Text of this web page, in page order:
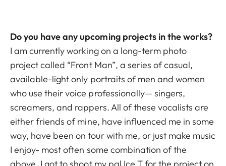
Do you have any upcoming projects in the works?
I am currently working on a long-term photo
project called “Front Man”, a series of casual,
available-light only portraits of men and women
who use their voice professionally— singers,
screamers, and rappers. All of these vocalists are
either friends of mine, have influenced me in some
way, have been on tour with me, or just make music
I enjoy- most often some combination of the